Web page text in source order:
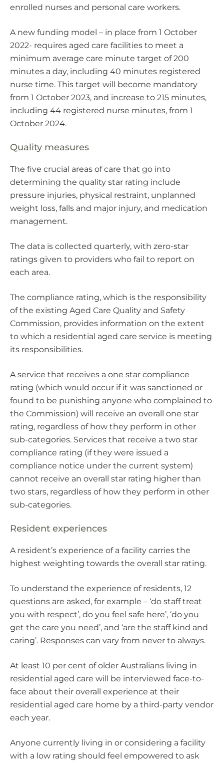
enrolled nurses and personal care workers.
A new funding model – in place from 1 October
2022- requires aged care facilities to meet a
minimum average care minute target of 200
minutes a day, including 40 minutes registered
nurse time. This target will become mandatory
from 1 October 2023, and increase to 215 minutes,
including 44 registered nurse minutes, from 1
October 2024.
Quality measures
The five crucial areas of care that go into
determining the quality star rating include
pressure injuries, physical restraint, unplanned
weight loss, falls and major injury, and medication
management.
The data is collected quarterly, with zero-star
ratings given to providers who fail to report on
each area.
The compliance rating, which is the responsibility
of the existing Aged Care Quality and Safety
Commission, provides information on the extent
to which a residential aged care service is meeting
its responsibilities.
A service that receives a one star compliance
rating (which would occur if it was sanctioned or
found to be punishing anyone who complained to
the Commission) will receive an overall one star
rating, regardless of how they perform in other
sub-categories. Services that receive a two star
compliance rating (if they were issued a
compliance notice under the current system)
cannot receive an overall star rating higher than
two stars, regardless of how they perform in other
sub-categories.
Resident experiences
A resident’s experience of a facility carries the
highest weighting towards the overall star rating.
To understand the experience of residents, 12
questions are asked, for example – ‘do staff treat
you with respect’, do you feel safe here’, ‘do you
get the care you need’, and ‘are the staff kind and
caring’. Responses can vary from never to always.
At least 10 per cent of older Australians living in
residential aged care will be interviewed face-to-
face about their overall experience at their
residential aged care home by a third-party vendor
each year.
Anyone currently living in or considering a facility
with a low rating should feel empowered to ask